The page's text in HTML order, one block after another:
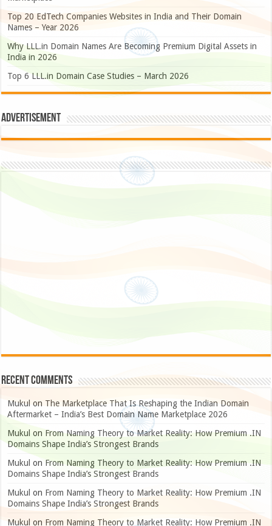
Top 20 EdTech Companies Websites in India and Their Domain
Names – Year 2026
Why LLL.in Domain Names Are Becoming Premium Digital Assets in
India in 2026
Top 6 LLL.in Domain Case Studies – March 2026
Advertisement
Recent Comments
Mukul on The Marketplace That Is Reshaping the Indian Domain
Aftermarket – India’s Best Domain Name Marketplace 2026
Mukul on From Naming Theory to Market Reality: How Premium .IN
Domains Shape India’s Strongest Brands
Mukul on From Naming Theory to Market Reality: How Premium .IN
Domains Shape India’s Strongest Brands
Mukul on From Naming Theory to Market Reality: How Premium .IN
Domains Shape India’s Strongest Brands
Mukul on From Naming Theory to Market Reality: How Premium .IN